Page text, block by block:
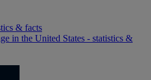
& facts
in the United States - statistics &